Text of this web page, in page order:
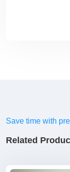
Save time with
Related